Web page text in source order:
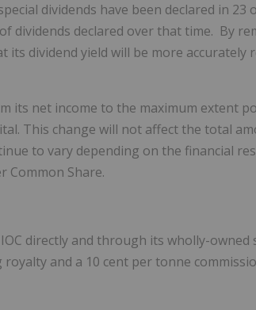
dividends have been declared in 23
dividends declared over that time. By
dividend yield will be more accurately
its net income to the maximum extent
This change will not affect the total
to vary depending on the financial
Common Share.
directly and through its wholly-
royalty and a 10 cent per tonne